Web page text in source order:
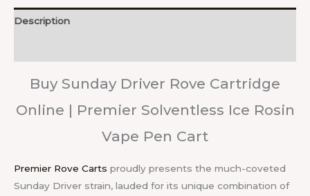
Description
Buy Sunday Driver Rove Cartridge
Online | Premier Solventless Ice Rosin
Vape Pen Cart
Premier Rove Carts proudly presents the much-coveted
Sunday Driver strain, lauded for its unique combination of